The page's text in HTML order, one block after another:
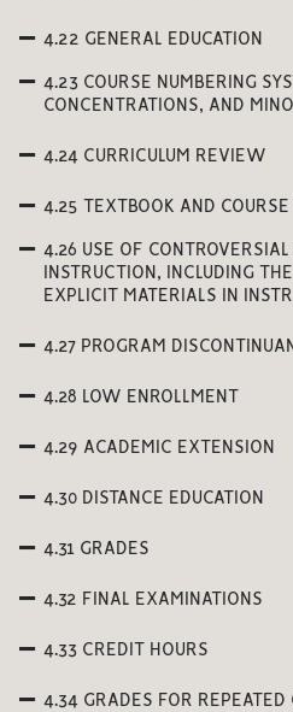
4.22 GENERAL EDUCATION
4.23 COURSE NUMBERING
CONCENTRATIONS, AND
4.24 CURRICULUM REVIEW
4.25 TEXTBOOK AND COURSE
4.26 USE OF CONTROVERSIAL
INSTRUCTION, INCLUDING
EXPLICIT MATERIALS IN
4.27 PROGRAM
4.28 LOW ENROLLMENT
4.29 ACADEMIC EXTENSION
4.30 DISTANCE EDUCATION
4.31 GRADES
4.32 FINAL EXAMINATIONS
4.33 CREDIT HOURS
4.34 GRADES FOR REPEATED